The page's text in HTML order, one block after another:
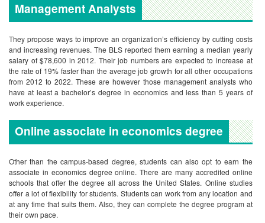
Management Analysts
They propose ways to improve an organization’s efficiency by cutting costs
and increasing revenues. The BLS reported them earning a median yearly
salary of $78,600 in 2012. Their job numbers are expected to increase at
the rate of 19% faster than the average job growth for all other occupations
from 2012 to 2022. These are however those management analysts who
have at least a bachelor’s degree in economics and less than 5 years of
work experience.
Online associate in economics degree
Other than the campus-based degree, students can also opt to earn the
associate in economics degree online. There are many accredited online
schools that offer the degree all across the United States. Online studies
offer a lot of flexibility for students. Students can work from any location and
at any time that suits them. Also, they can complete the degree program at
their own pace.